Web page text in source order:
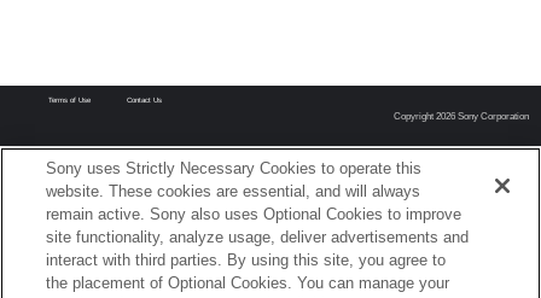
Terms of Use Contact Us
Copyright 2026 Sony Corporation
Sony uses Strictly Necessary Cookies to operate this
website. These cookies are essential, and will always
remain active. Sony also uses Optional Cookies to improve
site functionality, analyze usage, deliver advertisements and
interact with third parties. By using this site, you agree to
the placement of Optional Cookies. You can manage your